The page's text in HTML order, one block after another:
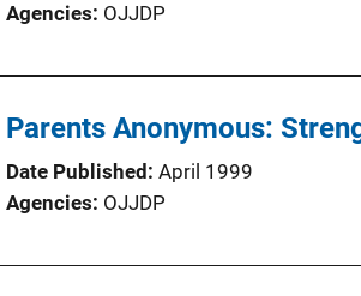
Agencies OJJDP
Parents Anonymous:
Date Published April 1999
Agencies OJJDP